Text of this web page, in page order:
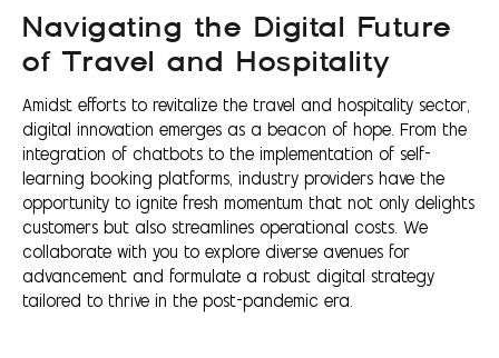
Navigating the Digital Future
of Travel and Hospitality
Amidst efforts to revitalize the travel and hospitality sector,
digital innovation emerges as a beacon of hope. From the
integration of chatbots to the implementation of self-
learning booking platforms, industry providers have the
opportunity to ignite fresh momentum that not only delights
customers but also streamlines operational costs. We
collaborate with you to explore diverse avenues for
advancement and formulate a robust digital strategy
tailored to thrive in the post-pandemic era.